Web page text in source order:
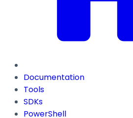
Documentation
Tools
SDKs
PowerShell